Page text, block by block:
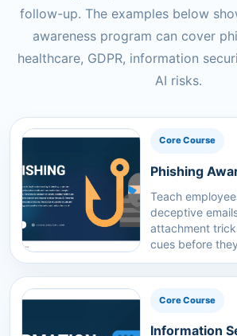
follow-up. The examples below
awareness program can cover
healthcare, GDPR, information
AI risks.
Core Course
Phishing
Teach
deceptive
attachment
cues before
Core Course
Information